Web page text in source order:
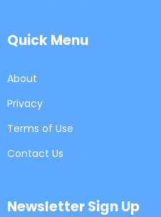
Quick Menu
About
Privacy
Terms of Use
Contact Us
Newsletter Sign Up